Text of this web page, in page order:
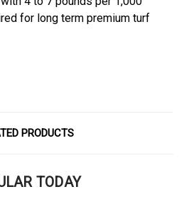
for long term premium turf
PRODUCTS
TODAY